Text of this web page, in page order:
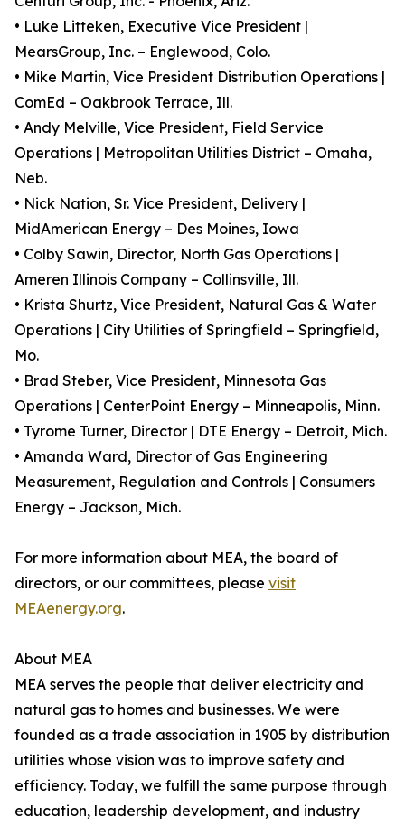
• Luke Litteken, Executive Vice President |
MearsGroup, Inc. – Englewood, Colo.
• Mike Martin, Vice President Distribution Operations |
ComEd – Oakbrook Terrace, Ill.
• Andy Melville, Vice President, Field Service
Operations | Metropolitan Utilities District – Omaha,
Neb.
• Nick Nation, Sr. Vice President, Delivery |
MidAmerican Energy – Des Moines, Iowa
• Colby Sawin, Director, North Gas Operations |
Ameren Illinois Company – Collinsville, Ill.
• Krista Shurtz, Vice President, Natural Gas & Water
Operations | City Utilities of Springfield – Springfield,
Mo.
• Brad Steber, Vice President, Minnesota Gas
Operations | CenterPoint Energy – Minneapolis, Minn.
• Tyrome Turner, Director | DTE Energy – Detroit, Mich.
• Amanda Ward, Director of Gas Engineering
Measurement, Regulation and Controls | Consumers
Energy – Jackson, Mich.
For more information about MEA, the board of
directors, or our committees, please visit
MEAenergy.org.
About MEA
MEA serves the people that deliver electricity and
natural gas to homes and businesses. We were
founded as a trade association in 1905 by distribution
utilities whose vision was to improve safety and
efficiency. Today, we fulfill the same purpose through
education, leadership development, and industry